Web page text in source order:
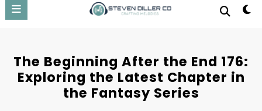
The Beginning After the End 176:
Exploring the Latest Chapter in
the Fantasy Series